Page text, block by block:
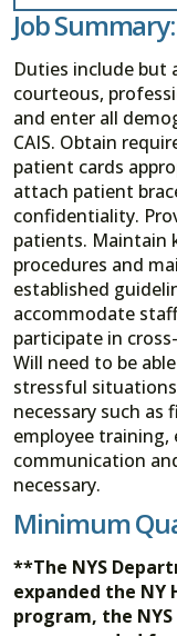
Job Summary:
Duties include but
courteous,
and enter all
CAIS. Obtain
patient cards
attach patient
confidentiality.
patients. Maintain
procedures and
established
accommodate
participate in
Will need to be
stressful
necessary such as
employee training,
communication
necessary.
Minimum
**The NYS
expanded the NY
program, the